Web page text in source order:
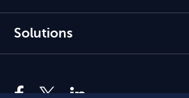
Solutions